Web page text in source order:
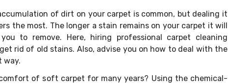
of dirt on your carpet is common, but dealing it
the most. The longer a stain remains on your carpet it will
to remove. Here, hiring professional carpet cleaning
rid of old stains. Also, advise you on how to deal with the
way.
of soft carpet for many years? Using the chemical-